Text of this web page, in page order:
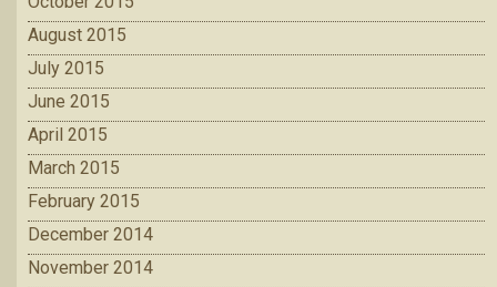
August 2015
July 2015
June 2015
April 2015
March 2015
February 2015
December 2014
November 2014